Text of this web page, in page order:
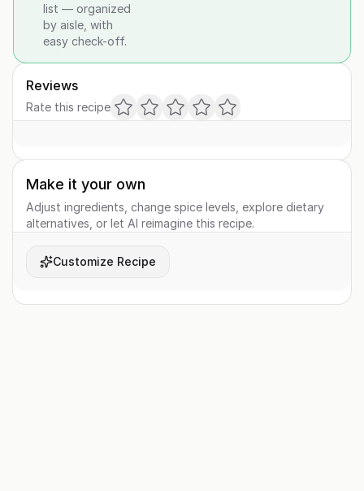
list — organized
by aisle, with
easy check-off.
Reviews
Rate this recipe
Make it your own
Adjust ingredients, change spice levels, explore dietary
alternatives, or let AI reimagine this recipe.
Customize Recipe